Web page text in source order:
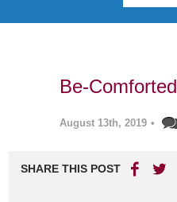
Be-Comforted
August 13th, 2019 •
SHARE THIS POST